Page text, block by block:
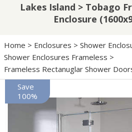
on
Lakes Island > Tobago
Enclosure
Home > Enclosures > Shower
Shower Enclosures Frameless >
Frameless Rectanuglar Shower
Save
100%